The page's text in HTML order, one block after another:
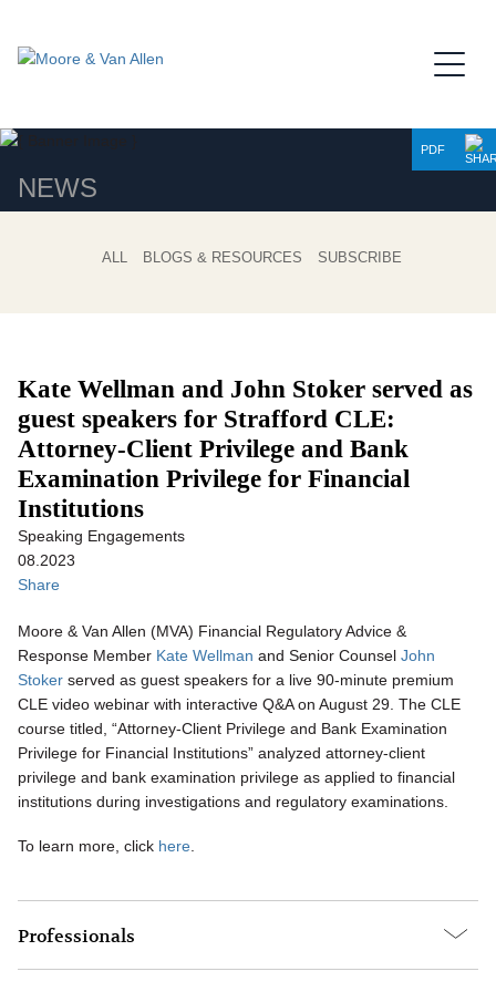
NEWS
PDF
ALL BLOGS & RESOURCES SUBSCRIBE
Kate Wellman and John Stoker served as
guest speakers for Strafford CLE:
Attorney-Client Privilege and Bank
Examination Privilege for Financial
Institutions
Speaking Engagements
08.2023
Share
Moore & Van Allen (MVA) Financial Regulatory Advice &
Response Member Kate Wellman and Senior Counsel John
Stoker served as guest speakers for a live 90-minute premium
CLE video webinar with interactive Q&A on August 29. The CLE
course titled, “Attorney-Client Privilege and Bank Examination
Privilege for Financial Institutions” analyzed attorney-client
privilege and bank examination privilege as applied to financial
institutions during investigations and regulatory examinations.
To learn more, click here
Professionals